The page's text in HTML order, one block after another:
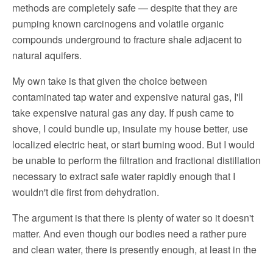
methods are completely safe — despite that they are
pumping known carcinogens and volatile organic
compounds underground to fracture shale adjacent to
natural aquifers.
My own take is that given the choice between
contaminated tap water and expensive natural gas, I'll
take expensive natural gas any day. If push came to
shove, I could bundle up, insulate my house better, use
localized electric heat, or start burning wood. But I would
be unable to perform the filtration and fractional distillation
necessary to extract safe water rapidly enough that I
wouldn't die first from dehydration.
The argument is that there is plenty of water so it doesn't
matter. And even though our bodies need a rather pure
and clean water, there is presently enough, at least in the